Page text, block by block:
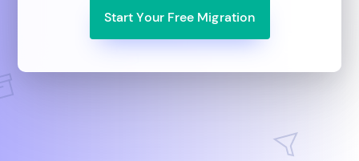
Start Your Free Migration